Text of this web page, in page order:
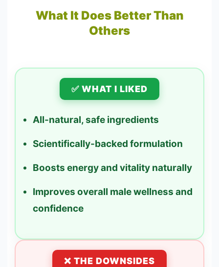
What It Does Better Than
Others
✅ WHAT I LIKED
All-natural, safe ingredients
Scientifically-backed formulation
Boosts energy and vitality naturally
Improves overall male wellness and
confidence
❌ THE DOWNSIDES